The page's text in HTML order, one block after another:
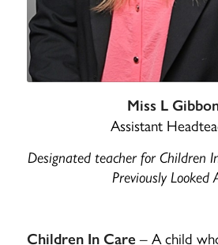
Miss L
Assistant
Designated teacher for Children
Previously Looked
Children In Care– A child